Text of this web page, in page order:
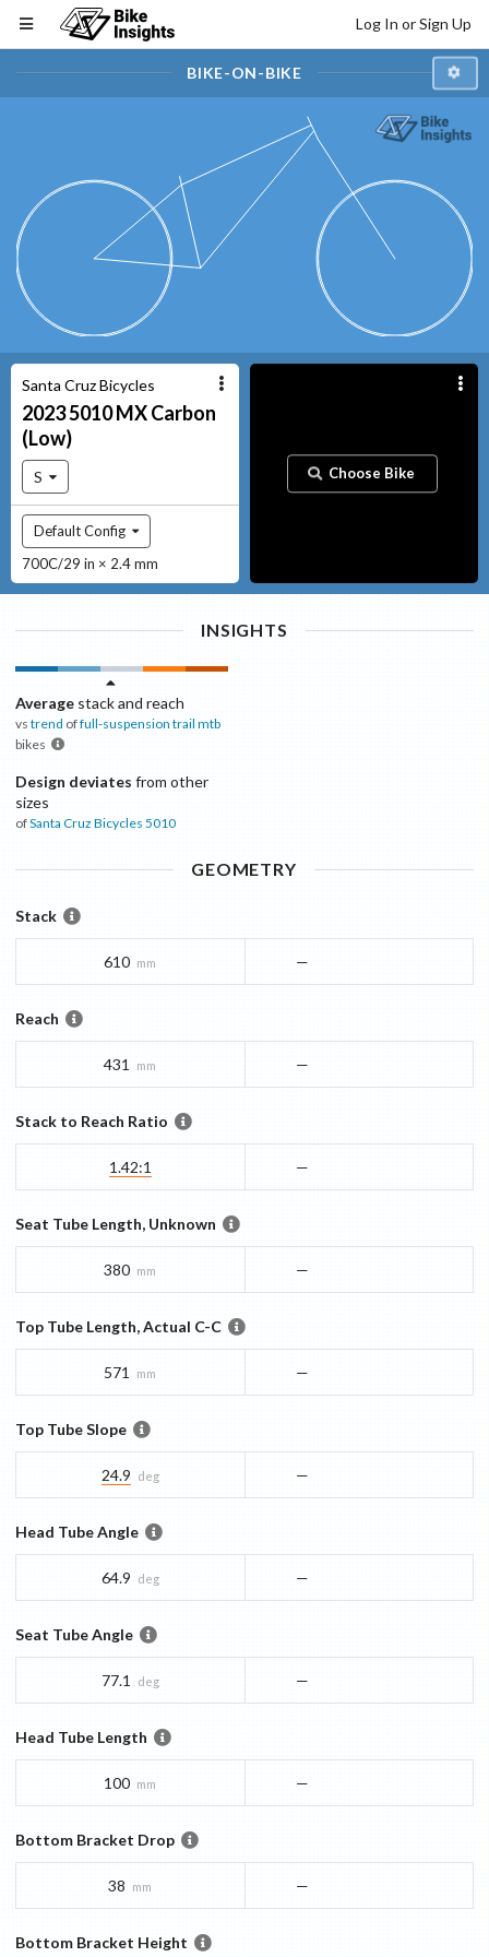
Log In or Sign Up
BIKE-ON-BIKE
Santa Cruz Bicycles
20235010MX Carbon
(Low)
S
Default Config
700C/29 in × 2.4 mm
Choose Bike
INSIGHTS
Average stack and reach
vs trend offull-suspension trail mtb
bikes
Design deviates from other
sizes
ofSanta Cruz Bicycles 5010
GEOMETRY
Stack
610 mm —
Reach
431 mm —
Stack to Reach Ratio
1.42:1 —
Seat Tube Length, Unknown
380 mm —
Top Tube Length, Actual C-C
571 mm —
Top Tube Slope
24.9 deg —
Head Tube Angle
64.9 deg —
Seat Tube Angle
77.1 deg —
Head Tube Length
100 mm —
Bottom Bracket Drop
38 mm —
Bottom Bracket Height